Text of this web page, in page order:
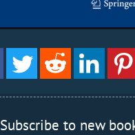
Subscribe to new